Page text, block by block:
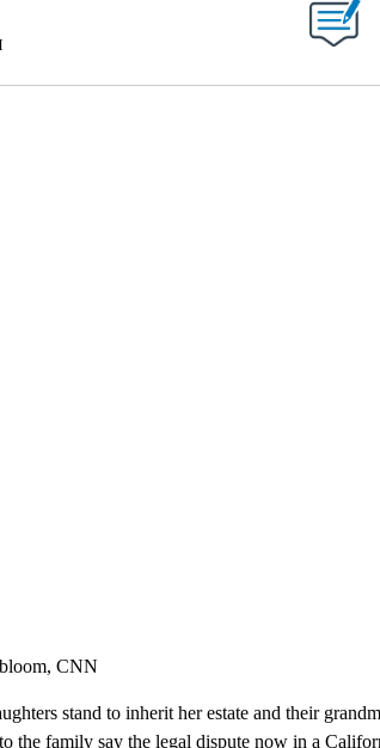
NOTIFICATIONS ABOUT NEW PAGES ON "".
CNN
stand to inherit her estate and their
the family say the legal dispute now in a